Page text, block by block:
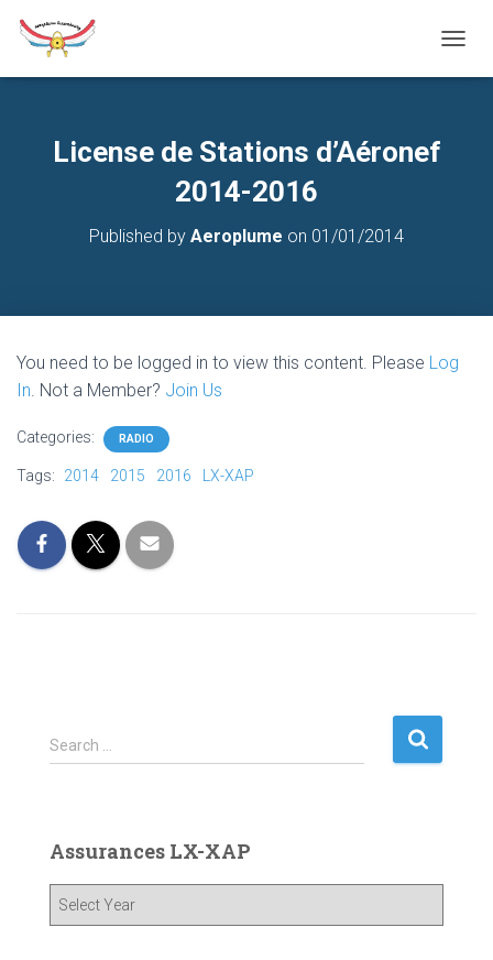
O
N
License de Stations d’Aéronef
2014-2016
Published by Aeroplume on 01/01/2014
You need to be logged in to view this content. Please Log
In. Not a Member? Join Us
Categories: RADIO
Tags: 2014 2015 2016 LX-XAP
S
e
h
f
r
Search …
Assurances LX-XAP